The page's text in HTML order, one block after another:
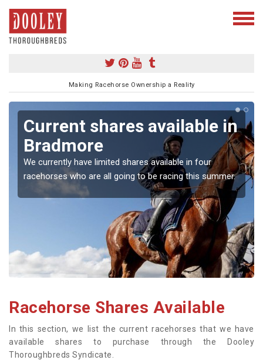
Making Racehorse Ownership a Reality
Current shares available in
Bradmore
We currently have limited shares available in four
racehorses who are all going to be racing this summer.
Racehorse Shares Available
In this section, we list the current racehorses that we have
available shares to purchase through the Dooley
Thoroughbreds Syndicate.